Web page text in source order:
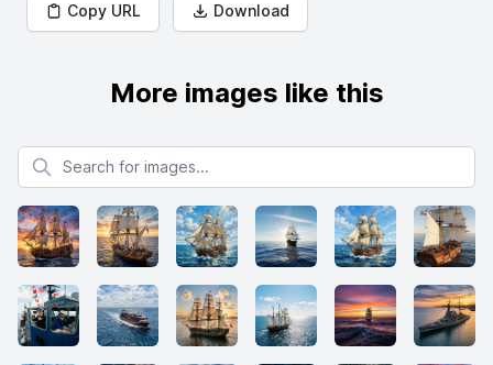
Copy URL Download
More images like this
Search for images